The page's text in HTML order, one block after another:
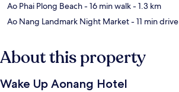
Ao Phai Plong Beach- 16 min walk- 1.3 km
Ao Nang Landmark Night Market- 11 min drive
About this property
Wake Up Aonang Hotel